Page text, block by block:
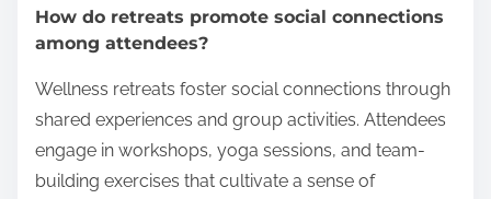
How do retreats promote social connections
among attendees?
Wellness retreats foster social connections through
shared experiences and group activities. Attendees
engage in workshops, yoga sessions, and team-
building exercises that cultivate a sense of